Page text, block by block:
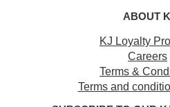
ABOUT
KJ Loyalty
Careers
Terms &
Terms and